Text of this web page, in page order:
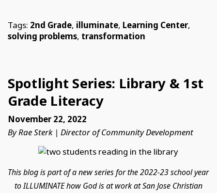
Tags: 2nd Grade, illuminate, Learning Center,
solving problems, transformation
Spotlight Series: Library & 1st
Grade Literacy
November 22, 2022
By Rae Sterk | Director of Community Development
This blog is part of a new series for the 2022-23 school year
to ILLUMINATE how God is at work at San Jose Christian